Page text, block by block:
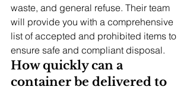
waste, and general refuse. Their team
will provide you with a comprehensive
list of accepted and prohibited items to
ensure safe and compliant disposal.
How quickly can a
container be delivered to